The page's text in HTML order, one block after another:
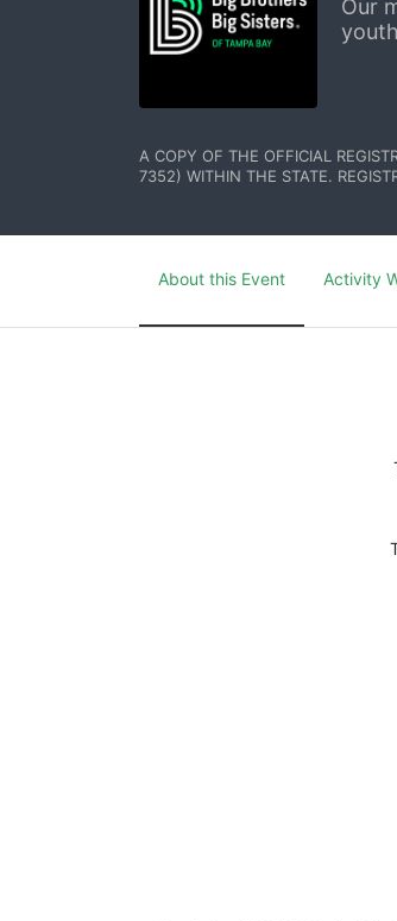
Our
A COPY OF THE OFFICIAL
7352) WITHIN THE STATE.
About this Event Activity